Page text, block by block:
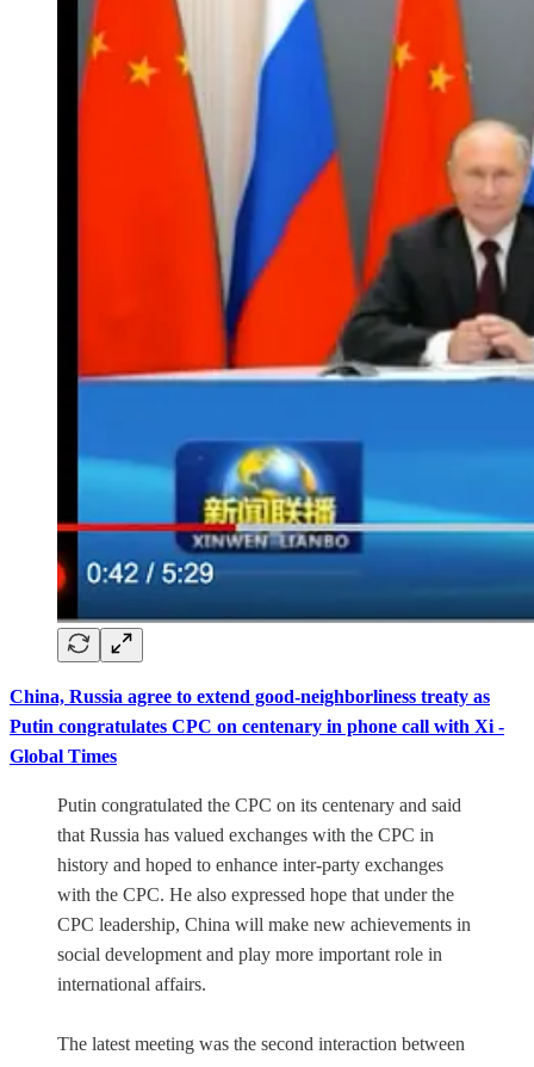
China, Russia agree to extend good-neighborliness treaty as
Putin congratulates CPC on centenary in phone call with Xi -
Global Times
Putin congratulated the CPC on its centenary and said
that Russia has valued exchanges with the CPC in
history and hoped to enhance inter-party exchanges
with the CPC. He also expressed hope that under the
CPC leadership, China will make new achievements in
social development and play more important role in
international affairs.
The latest meeting was the second interaction between